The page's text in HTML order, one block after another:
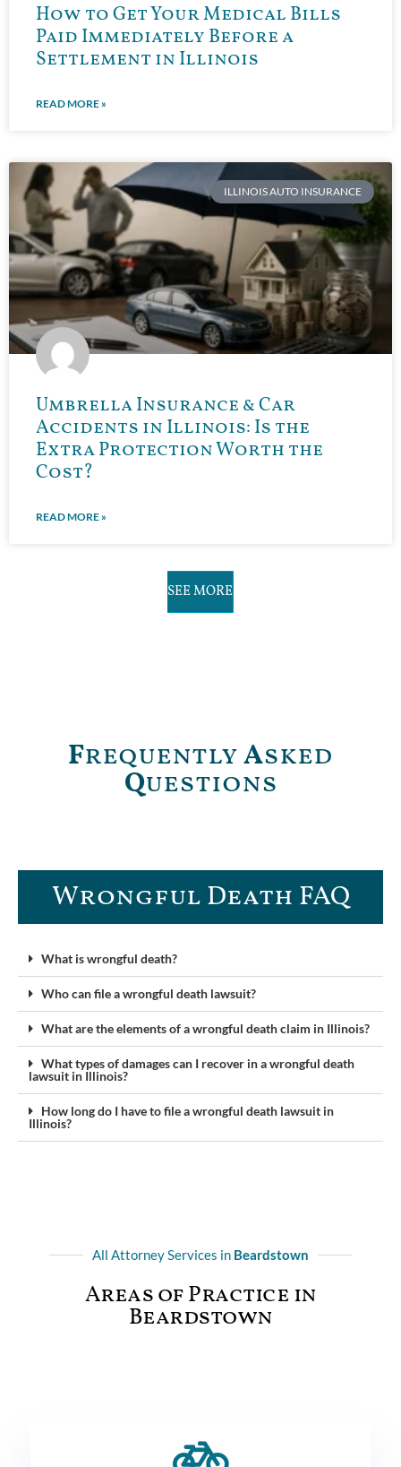
How to Get Your Medical Bills
Paid Immediately Before a
Settlement in Illinois
READ MORE »
ILLINOIS AUTO INSURANCE
Umbrella Insurance & Car
Accidents in Illinois: Is the
Extra Protection Worth the
Cost?
READ MORE »
SEE MORE
FrequentlyAsked
Questions
Wrongful Death FAQ​
What is wrongful death?
Who can file a wrongful death lawsuit?
What are the elements of a wrongful death claim in Illinois?
What types of damages can I recover in a wrongful death
lawsuit in Illinois?
How long do I have to file a wrongful death lawsuit in
Illinois?
All Attorney Services in Beardstown
Areas of Practice in
Beardstown